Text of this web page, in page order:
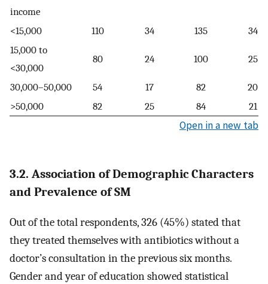
income
<15,000
110 34 135
34
15,000 to
<30,000
80 24 100 25
30,000–50,000 54 17 82
20
>50,000
82 25 84 21
Open in a new tab
3.2. Association of Demographic Characters
and Prevalence of SM
Out of the total respondents, 326 (45%) stated that
they treated themselves with antibiotics without a
doctor’s consultation in the previous six months.
Gender and year of education showed statistical